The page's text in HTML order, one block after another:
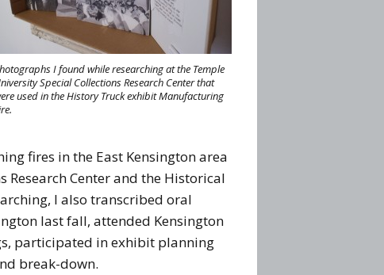
I found while researching at the Temple
Special Collections Research Center that
used in the History Truck exhibit Manufacturing
fires in the East Kensington area
Research Center and the Historical
I also transcribed oral
last fall, attended Kensington
participated in exhibit planning
break-down.